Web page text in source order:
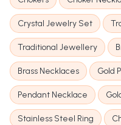
Crystal Jewelry Set
Traditional Jewellery
Brass Necklaces Gold
Pendant Necklace
Stainless Steel Ring